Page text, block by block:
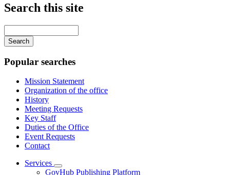
Search this site
your
keywords
Popular searches
Mission Statement
Organization of the office
History
Meeting Requests
Key Staff
Duties of the Office
Event Requests
Contact
Services
Subnavigation
GovHub Publishing Platform